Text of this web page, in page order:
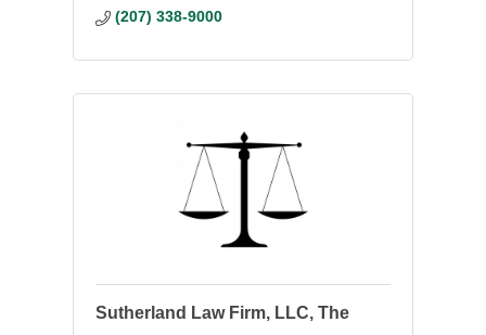
(207) 338-9000
Sutherland Law Firm, LLC, The